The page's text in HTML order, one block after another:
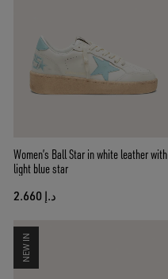
Women’s Ball Star in white leather with
light blue star
د.إ 2.660
NEW IN